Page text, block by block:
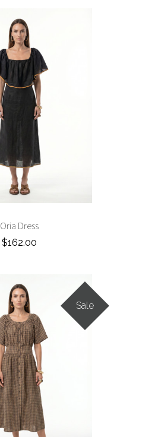
Oria Dress
$162.00
Sale